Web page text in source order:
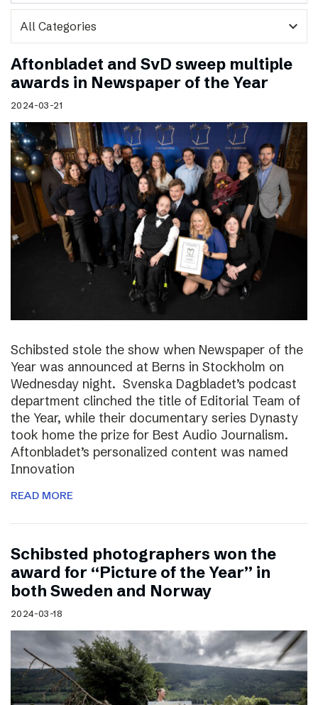
expand_more
Aftonbladet and SvD sweep multiple
awards in Newspaper of the Year
2024-03-21
Schibsted stole the show when Newspaper of the
Year was announced at Berns in Stockholm on
Wednesday night. Svenska Dagbladet’s podcast
department clinched the title of Editorial Team of
the Year, while their documentary series Dynasty
took home the prize for Best Audio Journalism.
Aftonbladet’s personalized content was named
Innovation
READ MORE
Schibsted photographers won the
award for “Picture of the Year” in
both Sweden and Norway
2024-03-18